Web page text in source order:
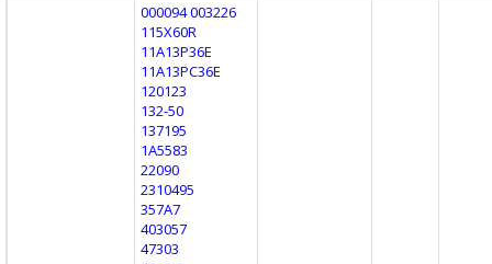
000094 003226
115X60R
11A13P36E
11A13PC36E
120123
132-50
137195
1A5583
22090
2310495
357A7
403057
47303